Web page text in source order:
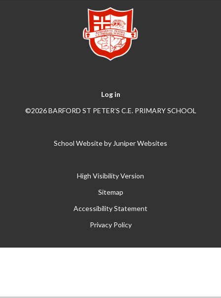
Log in
©2026 BARFORD ST PETER’S C.E. PRIMARY SCHOOL
School Website by Juniper Websites
High Visibility Version
Sitemap
Accessibility Statement
Privacy Policy